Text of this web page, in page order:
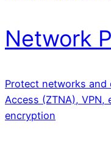
Network
Protect networks and
Access (ZTNA),
encryption